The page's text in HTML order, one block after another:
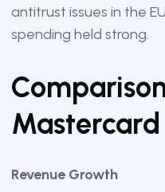
antitrust issues in the
spending held strong.
Mastercard
Revenue Growth